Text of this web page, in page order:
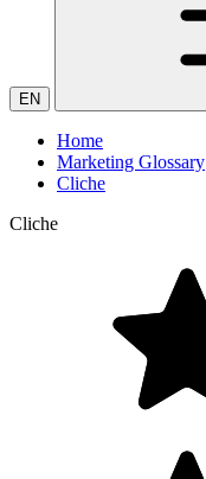
EN
Home
Marketing Glossary
Cliche
Cliche